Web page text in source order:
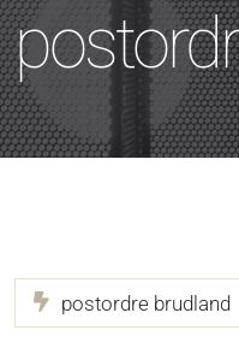
postordre brudland